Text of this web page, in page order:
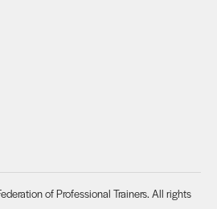
of Professional Trainers. All rights